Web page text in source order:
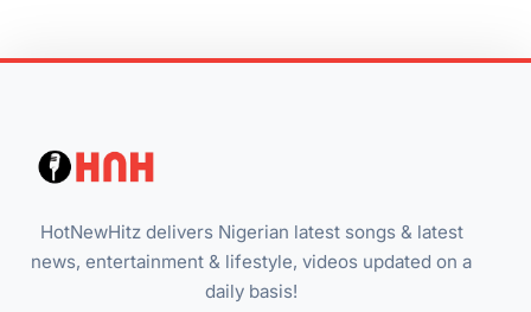
HotNewHitz delivers Nigerian latest songs & latest
news, entertainment & lifestyle, videos updated on a
daily basis!